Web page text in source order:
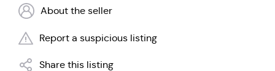
About the seller
Report a suspicious listing
Share this listing